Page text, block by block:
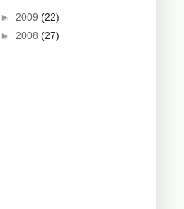
► 2009 (22)
► 2008 (27)